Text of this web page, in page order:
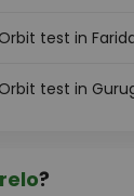
test in
Orbit test in
?